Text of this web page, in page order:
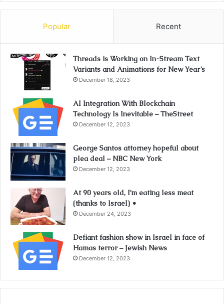
Popular Recent
Threads is Working on In-Stream Text
Variants and Animations for New Year’s
December 18, 2023
AI Integration With Blockchain
Technology Is Inevitable – TheStreet
December 12, 2023
George Santos attorney hopeful about
plea deal – NBC New York
December 12, 2023
At 90 years old, I’m eating less meat
(thanks to Israel) •
December 24, 2023
Defiant fashion show in Israel in face of
Hamas terror – Jewish News
December 12, 2023